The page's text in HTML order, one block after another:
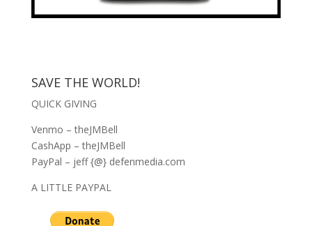
SAVE THE WORLD!
QUICK GIVING
Venmo – theJMBell
CashApp – theJMBell
PayPal – jeff {@} defenmedia.com
A LITTLE PAYPAL